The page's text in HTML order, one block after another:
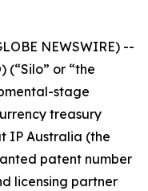
NEWSWIRE) --
(“Silo” or “the
stage
treasury
IP Australia (the
patent number
licensing partner